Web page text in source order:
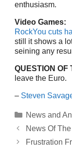
enthusiasm.
Video Games:
RockYou cuts
still it shows a
seining any
QUESTION OF
leave the Euro.
– Steven
Categories
News and
News Of
Frustration